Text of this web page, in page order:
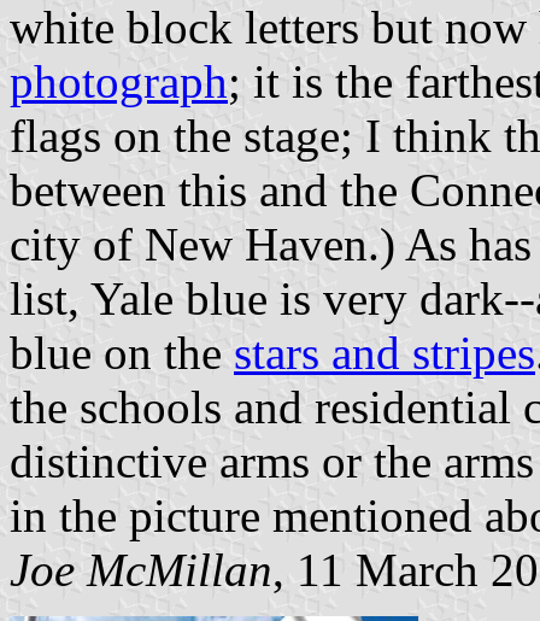
white block letters but now
photograph; it is the
flags on the stage; I think
between this and the
city of New Haven.) As
list, Yale blue is very
blue on the stars and stripes
the schools and residential
distinctive arms or the
in the picture mentioned
Joe McMillan, 11 March